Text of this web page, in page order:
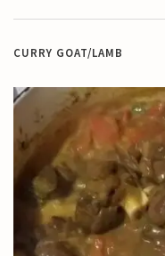
CURRY GOAT/LAMB